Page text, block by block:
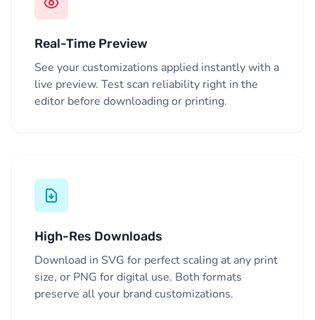
Real-Time Preview
See your customizations applied instantly with a
live preview. Test scan reliability right in the
editor before downloading or printing.
High-Res Downloads
Download in SVG for perfect scaling at any print
size, or PNG for digital use. Both formats
preserve all your brand customizations.